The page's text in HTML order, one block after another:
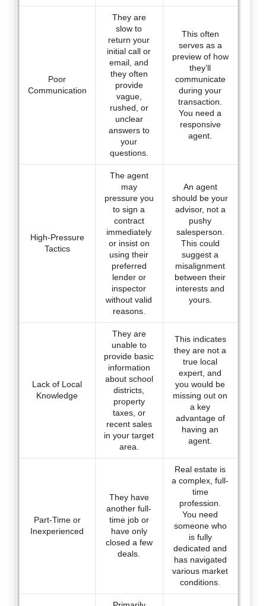
Poor
Communication
They are
slow to
return your
initial call or
email, and
they often
provide
vague,
rushed, or
unclear
answers to
your
questions.
This often
serves as a
preview of how
they’ll
communicate
during your
transaction.
You need a
responsive
agent.
High-Pressure
Tactics
The agent
may
pressure you
to sign a
contract
immediately
or insist on
using their
preferred
lender or
inspector
without valid
reasons.
An agent
should be your
advisor, not a
pushy
salesperson.
This could
suggest a
misalignment
between their
interests and
yours.
Lack of Local
Knowledge
They are
unable to
provide basic
information
about school
districts,
property
taxes, or
recent sales
in your target
area.
This indicates
they are not a
true local
expert, and
you would be
missing out on
a key
advantage of
having an
agent.
Part-Time or
Inexperienced
They have
another full-
time job or
have only
closed a few
deals.
Real estate is
a complex, full-
time
profession.
You need
someone who
is fully
dedicated and
has navigated
various market
conditions.